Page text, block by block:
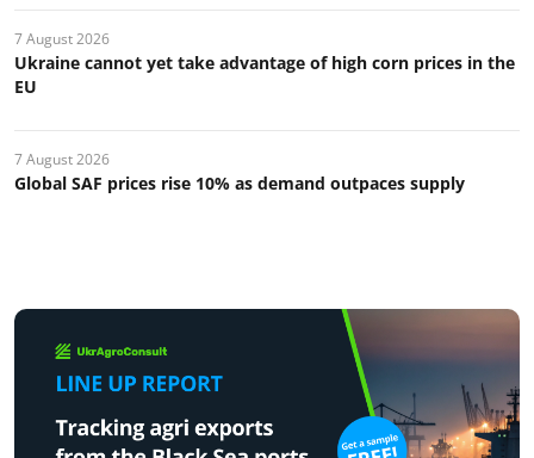
7 August 2026
Ukraine cannot yet take advantage of high corn prices in the
EU
7 August 2026
Global SAF prices rise 10% as demand outpaces supply